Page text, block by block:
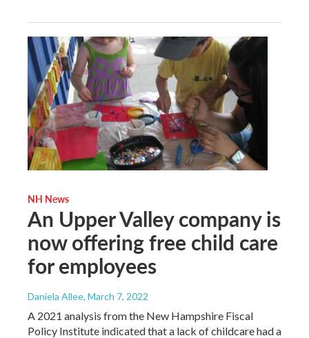
NH News
An Upper Valley company is
now offering free child care
for employees
Daniela Allee, March 7, 2022
A 2021 analysis from the New Hampshire Fiscal
Policy Institute indicated that a lack of childcare had a